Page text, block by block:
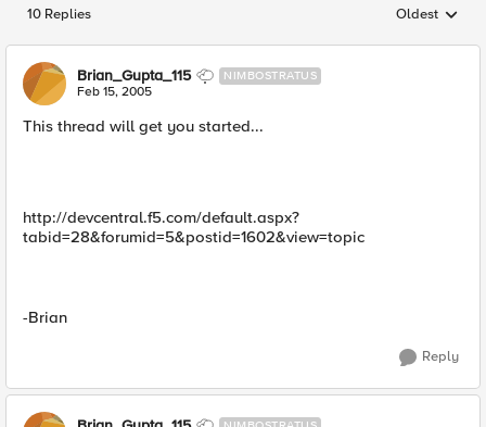
10 Replies Replies
Oldest
Brian_Gupta_115 NIMBOSTRATUS
Feb 15, 2005
This thread will get you started...
http://devcentral.f5.com/default.aspx?
tabid=28&forumid=5&postid=1602&view=topic
-Brian
Reply